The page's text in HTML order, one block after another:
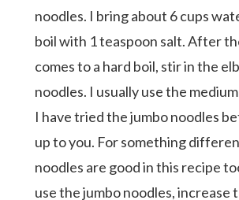
noodles. I bring about 6 cups
boil with 1 teaspoon salt. After
comes to a hard boil, stir in the
noodles. I usually use the
I have tried the jumbo noodles
up to you. For something
noodles are good in this recipe
use the jumbo noodles, increase